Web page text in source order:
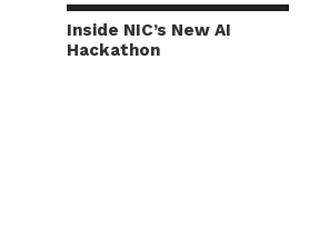
Inside NIC’s New AI
Hackathon